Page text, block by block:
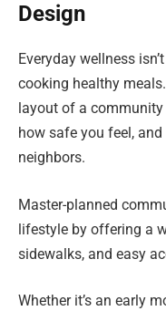
Design
Everyday wellness
cooking healthy
layout of a
how safe you feel,
neighbors.
Master-planned
lifestyle by offering a
sidewalks, and easy
Whether it’s an early